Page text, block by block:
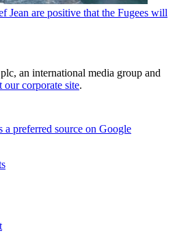
Jean are positive that the Fugees will
an international media group and
our corporate site.
a preferred source on Google